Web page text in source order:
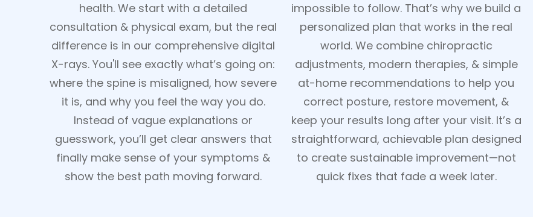
health. We start with a detailed
consultation & physical exam, but the real
difference is in our comprehensive digital
X-rays. You'll see exactly what’s going on:
where the spine is misaligned, how severe
it is, and why you feel the way you do.
Instead of vague explanations or
guesswork, you’ll get clear answers that
finally make sense of your symptoms &
show the best path moving forward.
impossible to follow. That’s why we build a
personalized plan that works in the real
world. We combine chiropractic
adjustments, modern therapies, & simple
at-home recommendations to help you
correct posture, restore movement, &
keep your results long after your visit. It’s a
straightforward, achievable plan designed
to create sustainable improvement—not
quick fixes that fade a week later.